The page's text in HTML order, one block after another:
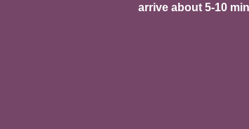
arrive about 5-10